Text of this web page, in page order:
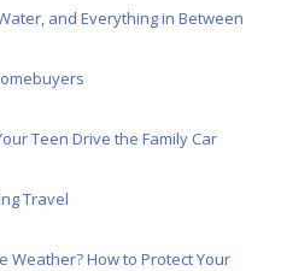
and Everything in Between
Teen Drive the Family Car
Travel
Weather? How to Protect Your